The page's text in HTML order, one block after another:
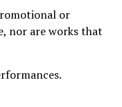
or
nor are works that